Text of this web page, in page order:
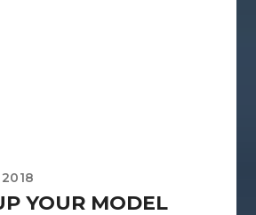
2018
YOUR MODEL